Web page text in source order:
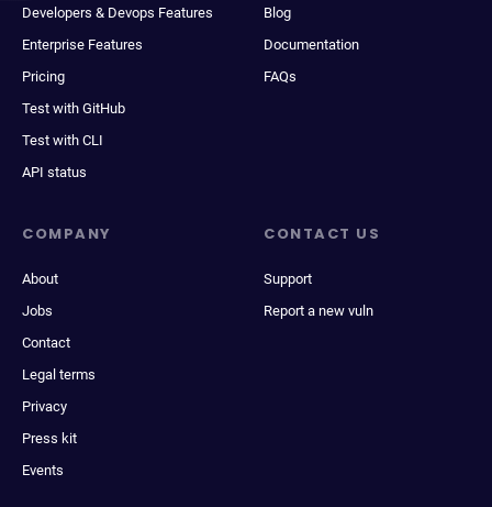
Developers & Devops Features
Enterprise Features
Pricing
Test with GitHub
Test with CLI
API status
Blog
Documentation
FAQs
COMPANY
About
Jobs
Contact
Legal terms
Privacy
Press kit
Events
CONTACT US
Support
Report a new vuln